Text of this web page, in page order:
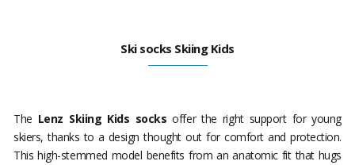
Ski socks Skiing Kids
The Lenz Skiing Kids socks offer the right support for young
skiers, thanks to a design thought out for comfort and protection.
This high-stemmed model benefits from an anatomic fit that hugs